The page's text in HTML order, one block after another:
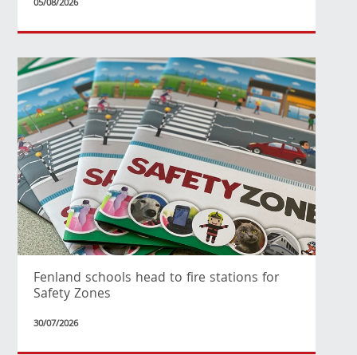
05/08/2026
Fenland schools head to fire stations for
Safety Zones
30/07/2026